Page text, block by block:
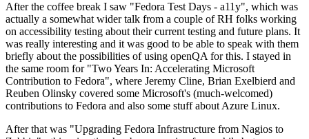
After the coffee break I saw "Fedora Test Days - a11y", which was
actually a somewhat wider talk from a couple of RH folks working
on accessibility testing about their current testing and future plans. It
was really interesting and it was good to be able to speak with them
briefly about the possibilities of using openQA for this. I stayed in
the same room for "Two Years In: Accelerating Microsoft
Contribution to Fedora", where Jeremy Cline, Brian Exelbierd and
Reuben Olinsky covered some Microsoft's (much-welcomed)
contributions to Fedora and also some stuff about Azure Linux.
After that was "Upgrading Fedora Infrastructure from Nagios to